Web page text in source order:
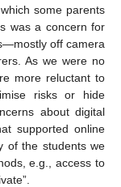
some parents
was a concern for
off camera
As we were no
more reluctant to
risks or hide
about digital
supported online
of the students we
e.g., access to